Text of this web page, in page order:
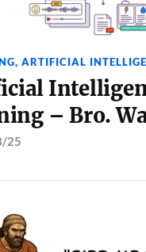
, ARTIFICIAL
– Bro.
25